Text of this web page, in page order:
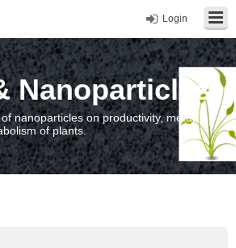
Login
Nanoparticles
nanoparticles on productivity, metal
of plants.